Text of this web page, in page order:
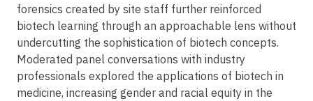
forensics created by site staff further reinforced
biotech learning through an approachable lens without
undercutting the sophistication of biotech concepts.
Moderated panel conversations with industry
professionals explored the applications of biotech in
medicine, increasing gender and racial equity in the